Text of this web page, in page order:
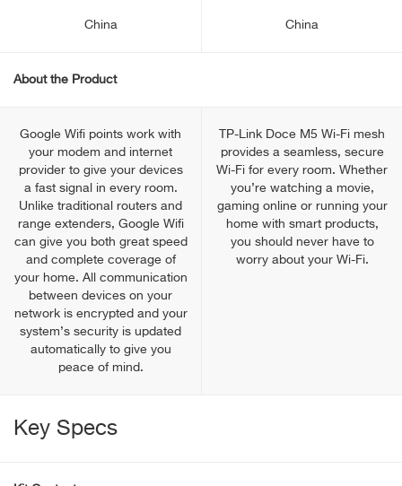
China China
About the Product
Google Wifi points work with
your modem and internet
provider to give your devices
a fast signal in every room.
Unlike traditional routers and
range extenders, Google Wifi
can give you both great speed
and complete coverage of
your home. All communication
between devices on your
network is encrypted and your
system’s security is updated
automatically to give you
peace of mind.
TP-Link Doce M5 Wi-Fi mesh
provides a seamless, secure
Wi-Fi for every room. Whether
you’re watching a movie,
gaming online or running your
home with smart products,
you should never have to
worry about your Wi-Fi.
Key Specs